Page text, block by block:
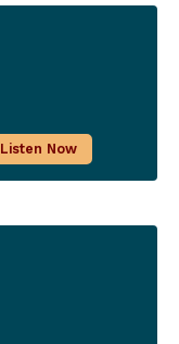
Listen Now